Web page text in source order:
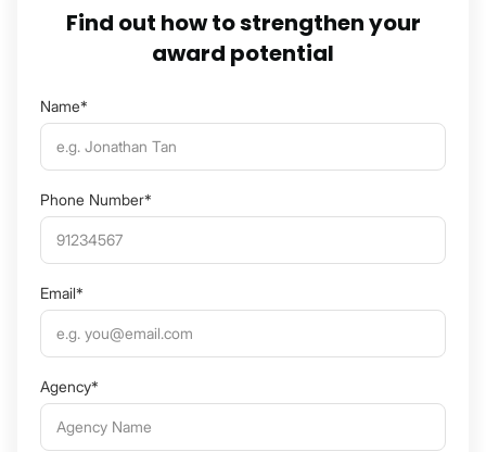
Find out how to strengthen your
award potential
Name*
Phone Number*
Email*
Agency*